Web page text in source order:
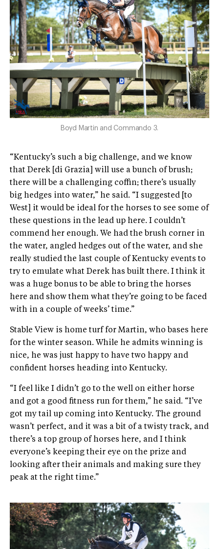
Boyd Martin and Commando 3.
“Kentucky’s such a big challenge, and we know
that Derek [di Grazia] will use a bunch of brush;
there will be a challenging coffin; there’s usually
big hedges into water,” he said. “I suggested [to
West] it would be ideal for the horses to see some of
these questions in the lead up here. I couldn’t
commend her enough. We had the brush corner in
the water, angled hedges out of the water, and she
really studied the last couple of Kentucky events to
try to emulate what Derek has built there. I think it
was a huge bonus to be able to bring the horses
here and show them what they’re going to be faced
with in a couple of weeks’ time.”
Stable View is home turf for Martin, who bases here
for the winter season. While he admits winning is
nice, he was just happy to have two happy and
confident horses heading into Kentucky.
“I feel like I didn’t go to the well on either horse
and got a good fitness run for them,” he said. “I’ve
got my tail up coming into Kentucky. The ground
wasn’t perfect, and it was a bit of a twisty track, and
there’s a top group of horses here, and I think
everyone’s keeping their eye on the prize and
looking after their animals and making sure they
peak at the right time.”